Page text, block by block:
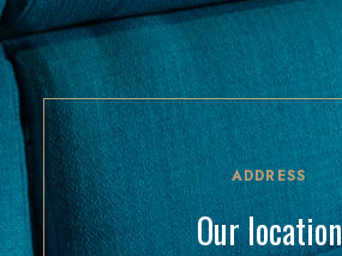
ADDRESS
Our location